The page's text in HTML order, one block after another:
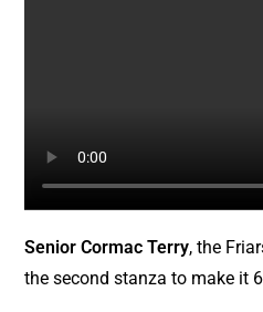
Senior Cormac Terry, the
the second stanza to make it